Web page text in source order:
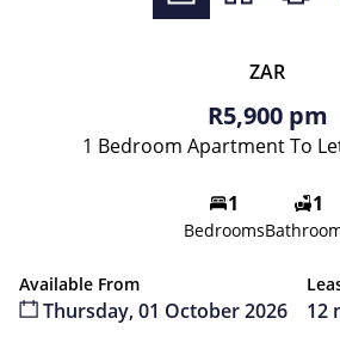
ZAR
R5,900 pm
1 Bedroom Apartment To
1
Bedrooms
1
Available From
Thursday, 01 October 2026 12